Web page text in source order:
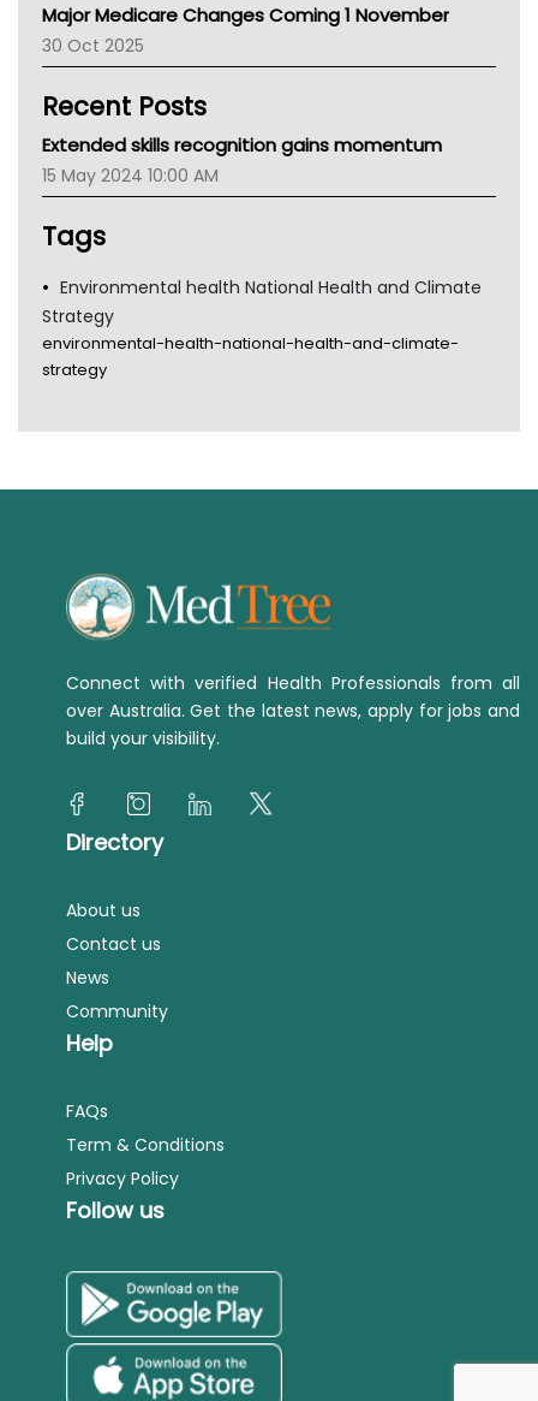
AIHW
Children's Health Queenland
Kidney Health
CHF
Gold Coast
Tsa
Major Medicare Changes Coming 1 November
30 Oct 2025
Recent Posts
Extended skills recognition gains momentum
15 May 2024 10:00 AM
Tags
Environmental health National Health and Climate
Strategy
environmental-health-national-health-and-climate-
strategy
Connect with verified Health Professionals from all
over Australia. Get the latest news, apply for jobs and
build your visibility.
Directory
About us
Contact us
News
Community
Help
FAQs
Term & Conditions
Privacy Policy
Follow us